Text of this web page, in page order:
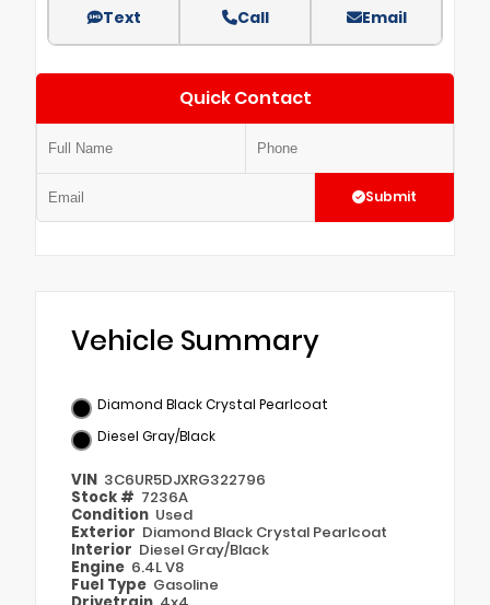
Text Call Email
Quick Contact
Submit
Vehicle Summary
Diamond Black Crystal Pearlcoat
Diesel Gray/Black
VIN 3C6UR5DJXRG322796
Stock # 7236A
Condition Used
Exterior Diamond Black Crystal Pearlcoat
Interior Diesel Gray/Black
Engine 6.4L V8
Fuel Type Gasoline